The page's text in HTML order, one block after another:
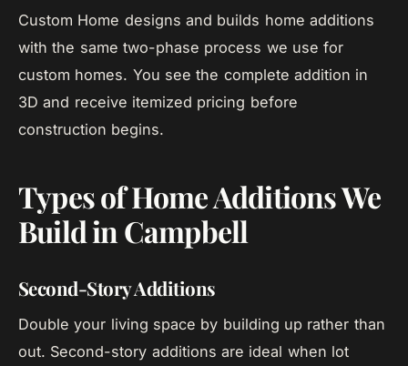
Custom Home designs and builds home additions
with the same two-phase process we use for
custom homes. You see the complete addition in
3D and receive itemized pricing before
construction begins.
Types of Home Additions We
Build in Campbell
Second-Story Additions
Double your living space by building up rather than
out. Second-story additions are ideal when lot